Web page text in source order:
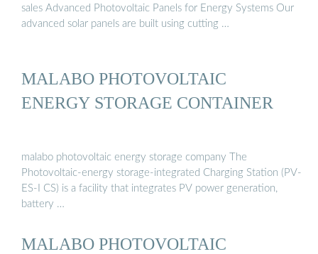
sales Advanced Photovoltaic Panels for Energy Systems Our
advanced solar panels are built using cutting …
MALABO PHOTOVOLTAIC
ENERGY STORAGE CONTAINER
malabo photovoltaic energy storage company The
Photovoltaic-energy storage-integrated Charging Station (PV-
ES-I CS) is a facility that integrates PV power generation,
battery …
MALABO PHOTOVOLTAIC